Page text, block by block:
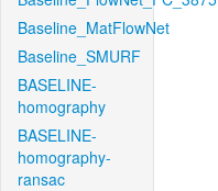
Baseline_MatFlowNet
Baseline_SMURF
BASELINE-
homography
BASELINE-
homography-
ransac